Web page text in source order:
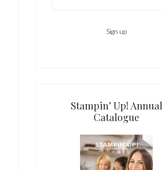
Stampin’ Up! Annual
Catalogue